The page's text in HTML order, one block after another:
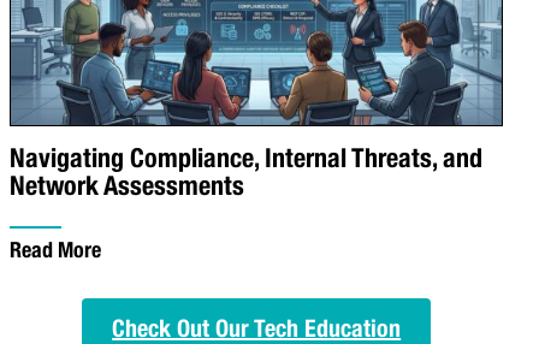
Navigating Compliance, Internal Threats, and
Network Assessments
Read More
Check Out Our Tech Education